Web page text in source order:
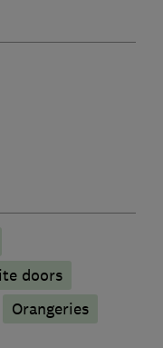
doors
Orangeries